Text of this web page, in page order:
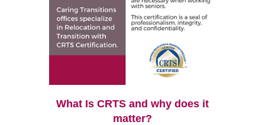
What Is CRTS and why does it
matter?